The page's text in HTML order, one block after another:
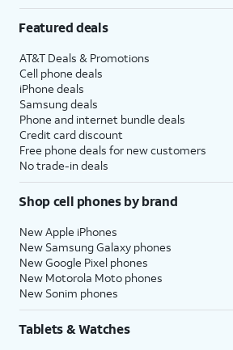
Featured deals
AT&T Deals & Promotions
Cell phone deals
iPhone deals
Samsung deals
Phone and internet bundle deals
Credit card discount
Free phone deals for new customers
No trade-in deals
Shop cell phones by brand
New Apple iPhones
New Samsung Galaxy phones
New Google Pixel phones
New Motorola Moto phones
New Sonim phones
Tablets & Watches